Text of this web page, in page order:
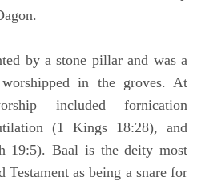
by a stone pillar and was a
in the groves. At
included fornication
(1 Kings 18:28), and
19:5). Baal is the deity most
as being a snare for